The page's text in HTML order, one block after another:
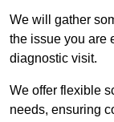
We will gather
the issue you are
diagnostic visit.
We offer flexible
needs, ensuring